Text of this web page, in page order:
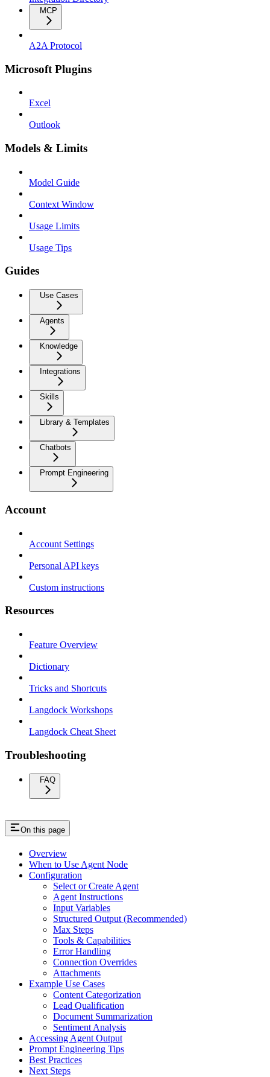
MCP
A2A Protocol
Microsoft Plugins
Excel
Outlook
Models & Limits
Model Guide
Context Window
Usage Limits
Usage Tips
Guides
Use Cases
Agents
Knowledge
Integrations
Skills
Library & Templates
Chatbots
Prompt Engineering
Account
Account Settings
Personal API keys
Custom instructions
Resources
Feature Overview
Dictionary
Tricks and Shortcuts
Langdock Workshops
Langdock Cheat Sheet
Troubleshooting
FAQ
On this page
Overview
When to Use Agent Node
Configuration
Select or Create Agent
Agent Instructions
Input Variables
Structured Output (Recommended)
Max Steps
Tools & Capabilities
Error Handling
Connection Overrides
Attachments
Example Use Cases
Content Categorization
Lead Qualification
Document Summarization
Sentiment Analysis
Accessing Agent Output
Prompt Engineering Tips
Best Practices
Next Steps